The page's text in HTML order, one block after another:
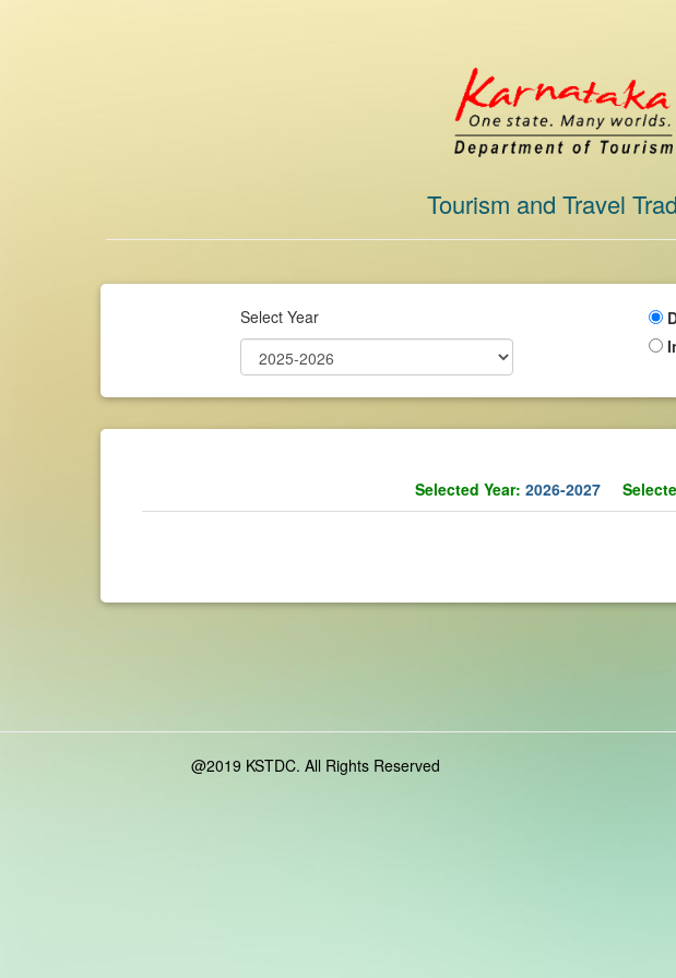
Tourism and Travel
Select Year
Selected Year: 2026-2027
@2019 KSTDC. All Rights Reserved